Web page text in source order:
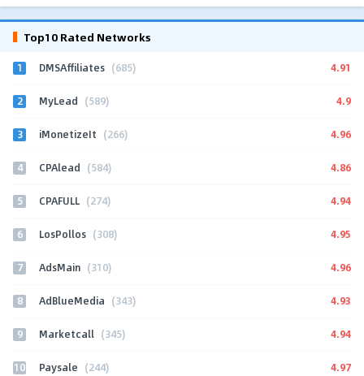
Top10 Rated Networks
1 DMSAffiliates (685) 4.91
2 MyLead (589) 4.9
3 iMonetizeIt (266) 4.96
4 CPAlead (584) 4.86
5 CPAFULL (274) 4.94
6 LosPollos (308) 4.95
7 AdsMain (310) 4.96
8 AdBlueMedia (343) 4.93
9 Marketcall (345) 4.94
10 Paysale (244) 4.97